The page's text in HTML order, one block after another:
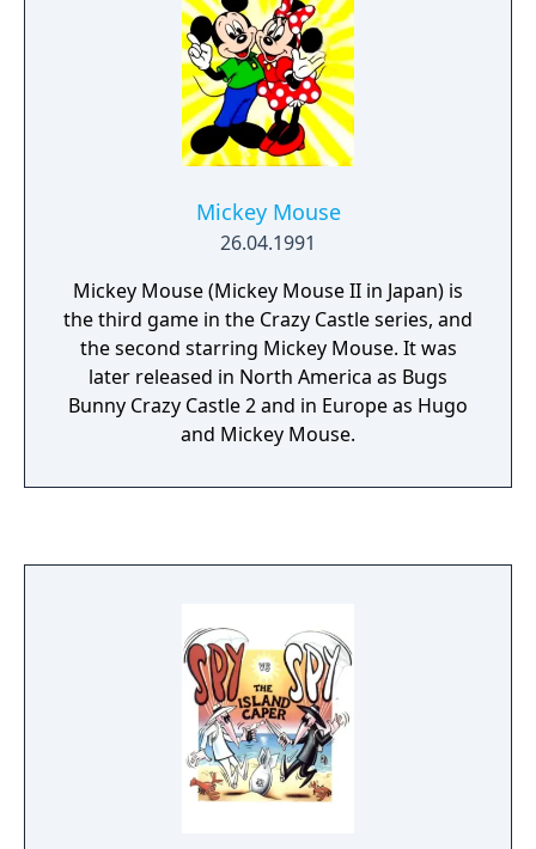
Al Tiana and is also apparently a robot who
does not support the rebellion. She is out to
prove her loyalty to the humans.
Mickey Mouse
26.04.1991
Mickey Mouse (Mickey Mouse II in Japan) is
the third game in the Crazy Castle series, and
the second starring Mickey Mouse. It was
later released in North America as Bugs
Bunny Crazy Castle 2 and in Europe as Hugo
and Mickey Mouse.